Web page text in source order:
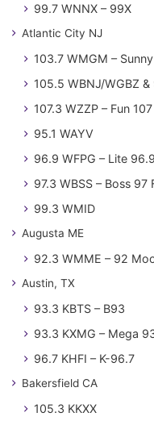
99.7 WNNX – 99X
Atlantic City NJ
103.7 WMGM –
105.5 WBNJ/WGBZ
107.3 WZZP – Fun 107
95.1 WAYV
96.9 WFPG – Lite 96.9
97.3 WBSS – Boss 97
99.3 WMID
Augusta ME
92.3 WMME – 92
Austin, TX
93.3 KBTS – B93
93.3 KXMG – Mega
96.7 KHFI – K-96.7
Bakersfield CA
105.3 KKXX